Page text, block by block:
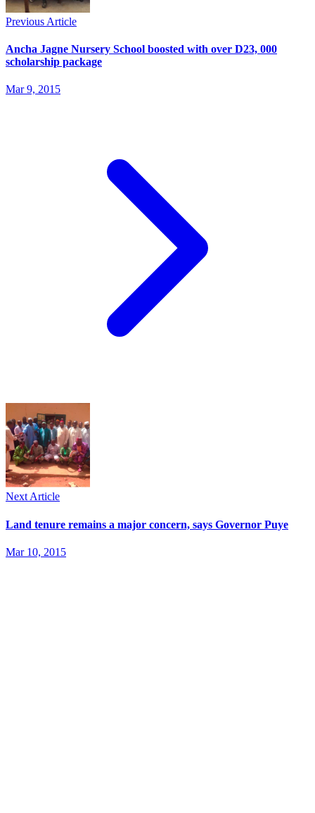
Previous Article
Ancha Jagne Nursery School boosted with over D23, 000
scholarship package
Mar 9, 2015
Next Article
Land tenure remains a major concern, says Governor Puye
Mar 10, 2015